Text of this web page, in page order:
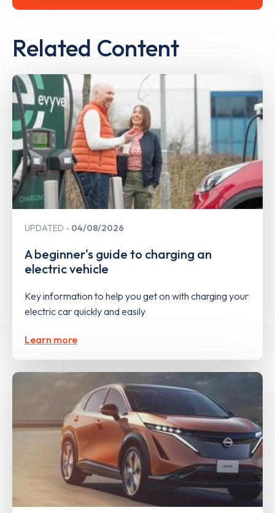
Related Content
UPDATED 04/08/2026
A beginner's guide to charging an
electric vehicle
Key information to help you get on with charging your
electric car quickly and easily
Learn more